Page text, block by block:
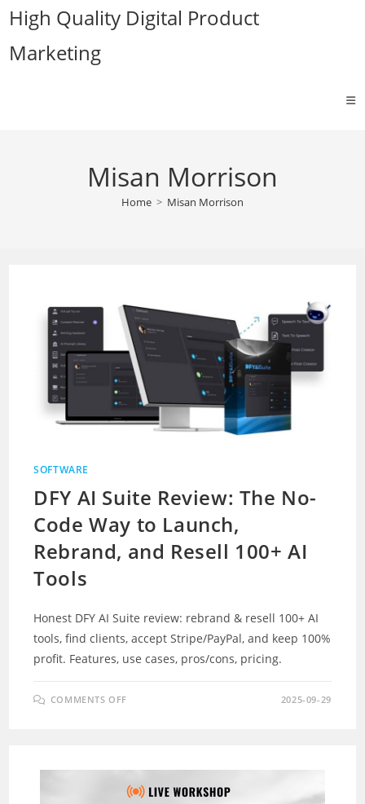
Skip
content
High Quality Digital Product
Marketing
Misan Morrison
Home > Misan Morrison
SOFTWARE
DFY AI Suite Review: The No-
Code Way to Launch,
Rebrand, and Resell 100+ AI
Tools
Honest DFY AI Suite review: rebrand & resell 100+ AI
tools, find clients, accept Stripe/PayPal, and keep 100%
profit. Features, use cases, pros/cons, pricing.
COMMENTS OFF
CODE
WAY
TO
2025-09-29